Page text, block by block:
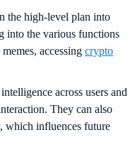
the high-level plan into
into the various functions
accessing crypto
across users and
They can also
which influences future